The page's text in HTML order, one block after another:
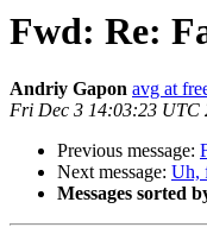
Fwd: Re:
Andriy Gapon avg at
Fri Dec 3 14:03:23 UTC
Previous message:
Next message: Uh,
Messages sorted